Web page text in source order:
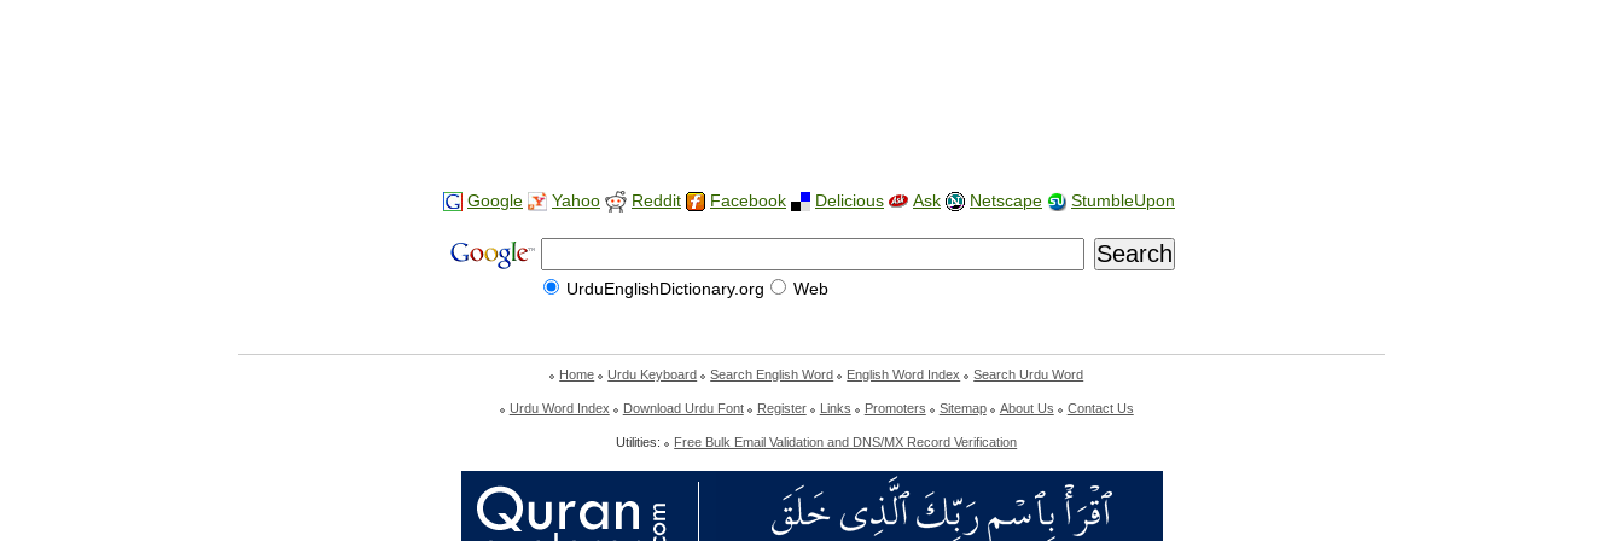
Google Yahoo Reddit Facebook Delicious Ask Netscape StumbleUpon
UrduEnglishDictionary.org Web
Home Urdu Keyboard Search English Word English Word Index Search Urdu Word
Urdu Word Index Download Urdu Font Register Links Promoters Sitemap About Us Contact Us
Utilities: Free Bulk Email Validation and DNS/MX Record Verification